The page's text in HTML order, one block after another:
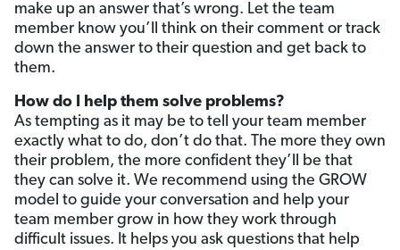
make up an answer that’s wrong. Let the team
member know you’ll think on their comment or track
down the answer to their question and get back to
them.
How do I help them solve problems?
As tempting as it may be to tell your team member
exactly what to do, don’t do that. The more they own
their problem, the more confident they’ll be that
they can solve it. We recommend using the GROW
model to guide your conversation and help your
team member grow in how they work through
difficult issues. It helps you ask questions that help